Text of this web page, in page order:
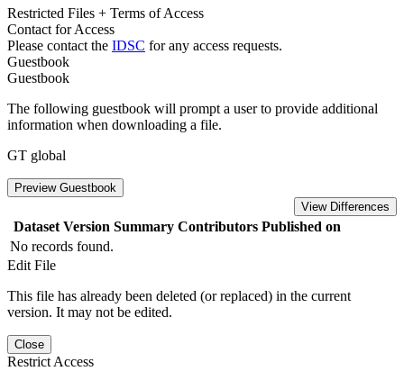
Restricted Files + Terms of Access
Contact for Access
Please contact the IDSC for any access requests.
Guestbook
Guestbook
The following guestbook will prompt a user to provide additional
information when downloading a file.
GT global
Preview Guestbook
View Differences
Dataset Version Summary Contributors Published on
No records found.
Edit File
This file has already been deleted (or replaced) in the current
version. It may not be edited.
Close
Restrict Access